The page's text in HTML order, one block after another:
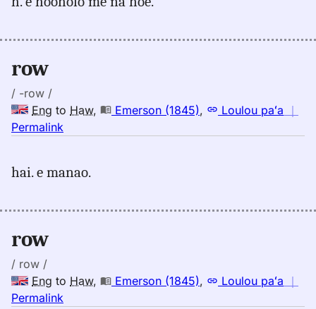
row,
(1845),
row
/ -row /
Eng to Haw, Emerson (1845), Loulou paʻa ｜
Permalink
row,
(1845),
hai. e manao.
row
/ row /
Eng to Haw, Emerson (1845), Loulou paʻa ｜
Permalink